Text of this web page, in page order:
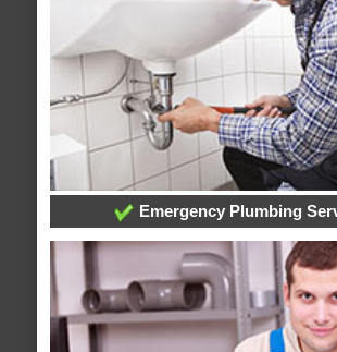
Emergency Plumbing